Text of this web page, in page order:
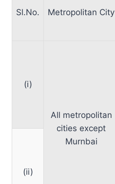
Sl.No. Metropolitan City
(i)
All metropolitan
cities except
Murnbai
(ii)